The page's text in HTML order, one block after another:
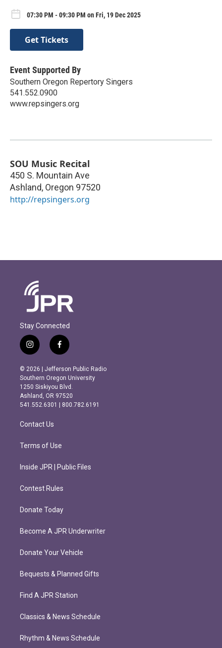
07:30 PM - 09:30 PM on Fri, 19 Dec 2025
Get Tickets
Event Supported By
Southern Oregon Repertory Singers
541.552.0900
www.repsingers.org
SOU Music Recital
450 S. Mountain Ave
Ashland, Oregon 97520
http://repsingers.org
Stay Connected
i
n
s
t
a
g
r
m
f
a
c
e
b
o
o
k
© 2026 | Jefferson Public Radio
Southern Oregon University
1250 Siskiyou Blvd.
Ashland, OR 97520
541.552.6301 | 800.782.6191
Contact Us
Terms of Use
Inside JPR | Public Files
Contest Rules
Donate Today
Become A JPR Underwriter
Donate Your Vehicle
Bequests & Planned Gifts
Find A JPR Station
Classics & News Schedule
Rhythm & News Schedule